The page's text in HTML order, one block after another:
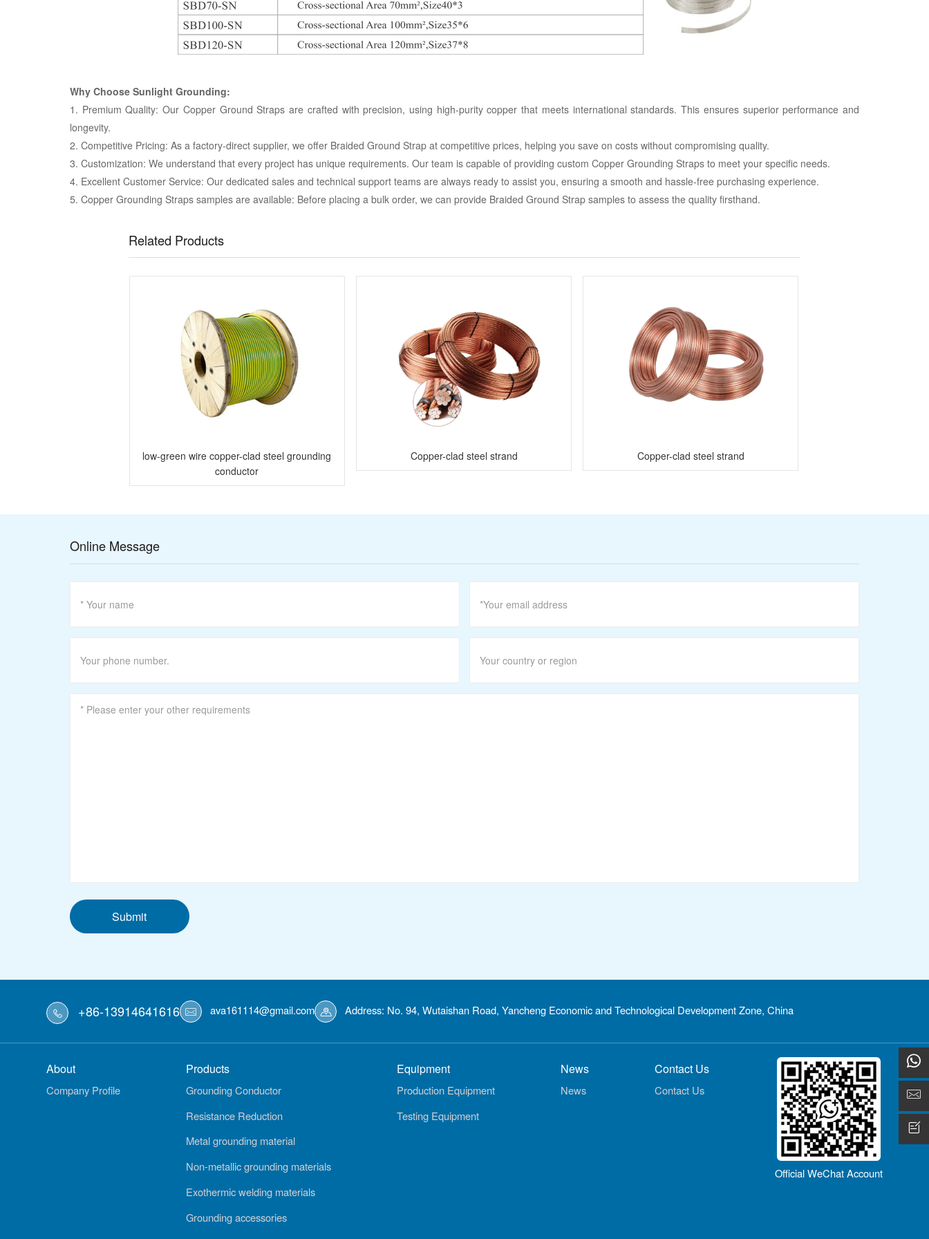
Why Choose Sunlight Grounding:
1. Premium Quality: Our Copper Ground Straps are crafted with precision, using high-purity copper that meets international standards. This ensures superior performance and
longevity.
2. Competitive Pricing: As a factory-direct supplier, we offer Braided Ground Strap at competitive prices, helping you save on costs without compromising quality.
3. Customization: We understand that every project has unique requirements. Our team is capable of providing custom Copper Grounding Straps to meet your specific needs.
4. Excellent Customer Service: Our dedicated sales and technical support teams are always ready to assist you, ensuring a smooth and hassle-free purchasing experience.
5. Copper Grounding Straps samples are available: Before placing a bulk order, we can provide Braided Ground Strap samples to assess the quality firsthand.
Related Products
low-green wire copper-clad steel grounding
conductor
Copper-clad steel strand Copper-clad steel strand
Online Message
Submit
+86-13914641616 ava161114@gmail.com Address: No. 94, Wutaishan Road, Yancheng Economic and Technological Development Zone, China
About
Company Profile
Products
Grounding Conductor
Resistance Reduction
Metal grounding material
Non-metallic grounding materials
Exothermic welding materials
Grounding accessories
Equipment
Production Equipment
Testing Equipment
News
News
Contact Us
Contact Us
Official WeChat Account